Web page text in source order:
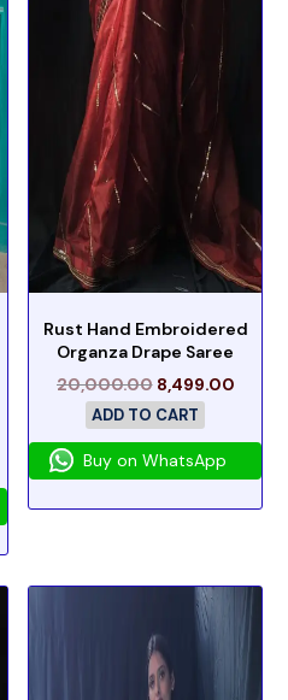
Rust Hand Embroidered
Organza Drape Saree
20,000.00 8,499.00
ADD TO CART
Buy on WhatsApp